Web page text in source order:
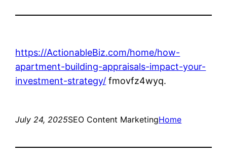
https://ActionableBiz.com/home/how-
apartment-building-appraisals-impact-your-
investment-strategy/ fmovfz4wyq.
July 24, 2025SEO Content MarketingHome